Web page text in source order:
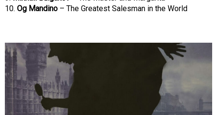
Og Mandino – The Greatest Salesman in the World